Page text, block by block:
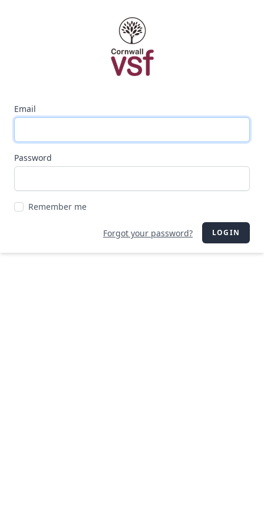
Email
Password
Remember me
Forgot your password? LOGIN